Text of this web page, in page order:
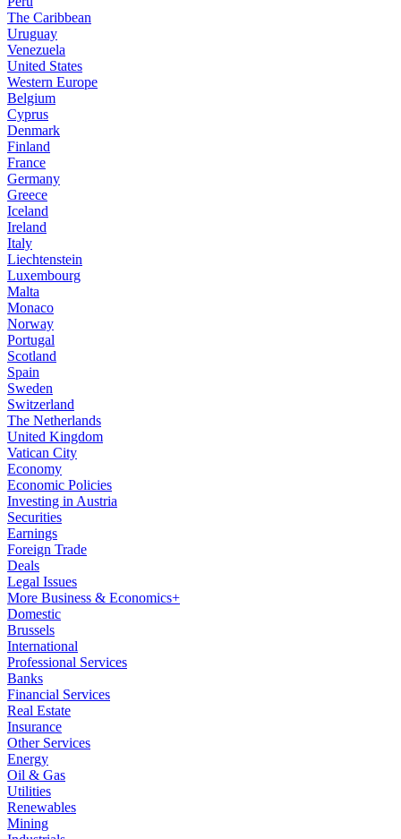
The Caribbean
Uruguay
Venezuela
United States
Western Europe
Belgium
Cyprus
Denmark
Finland
France
Germany
Greece
Iceland
Ireland
Italy
Liechtenstein
Luxembourg
Malta
Monaco
Norway
Portugal
Scotland
Spain
Sweden
Switzerland
The Netherlands
United Kingdom
Vatican City
Economy
Economic Policies
Investing in Austria
Securities
Earnings
Foreign Trade
Deals
Legal Issues
More Business & Economics+
Domestic
Brussels
International
Professional Services
Banks
Financial Services
Real Estate
Insurance
Other Services
Energy
Oil & Gas
Utilities
Renewables
Mining